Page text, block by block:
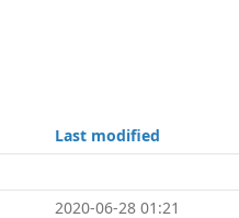
Last modified
2020-06-28 01:21